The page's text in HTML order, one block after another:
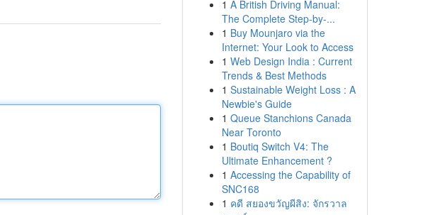
1 A British Driving Manual:
The Complete Step-by-...
1 Buy Mounjaro via the
Internet: Your Look to Access
1 Web Design India : Current
Trends & Best Methods
1 Sustainable Weight Loss : A
Newbie's Guide
1 Queue Stanchions Canada
Near Toronto
1 Boutiq Switch V4: The
Ultimate Enhancement ?
1 Accessing the Capability of
SNC168
1 คดี สยองขวัญผีสิง: จักรวาล